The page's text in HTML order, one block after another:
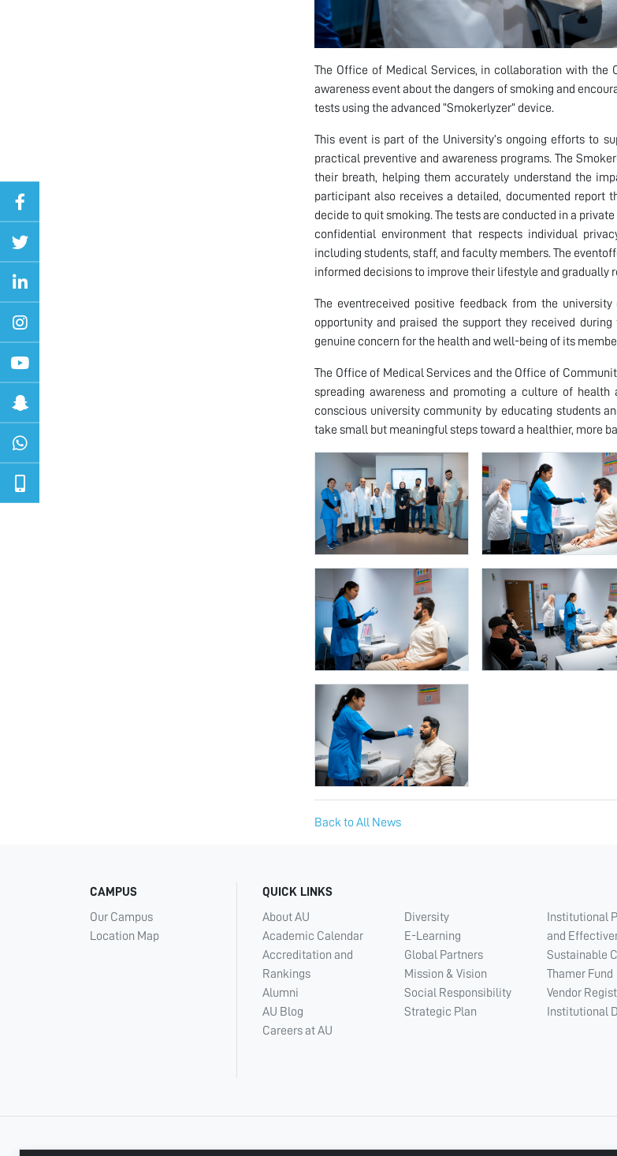
The Office of Medical Services, in collaboration with the
awareness event about the dangers of smoking and
tests using the advanced “Smokerlyzer” device.
This event is part of the University’s ongoing efforts to
practical preventive and awareness programs. The
their breath, helping them accurately understand the
participant also receives a detailed, documented report
decide to quit smoking. The tests are conducted in a
confidential environment that respects individual
including students, staff, and faculty members. The
informed decisions to improve their lifestyle and gradually
The eventreceived positive feedback from the
opportunity and praised the support they received
genuine concern for the health and well-being of its
The Office of Medical Services and the Office of
spreading awareness and promoting a culture of
conscious university community by educating students
take small but meaningful steps toward a healthier, more
Back to All News
CAMPUS
Our Campus
Location Map
QUICK LINKS
About AU
Academic Calendar
Accreditation and
Rankings
Alumni
AU Blog
Careers at AU
Diversity
E-Learning
Global Partners
Mission & Vision
Social Responsibility
Strategic Plan
Institutional
and
Sustainable
Thamer Fund
Vendor
Institutional